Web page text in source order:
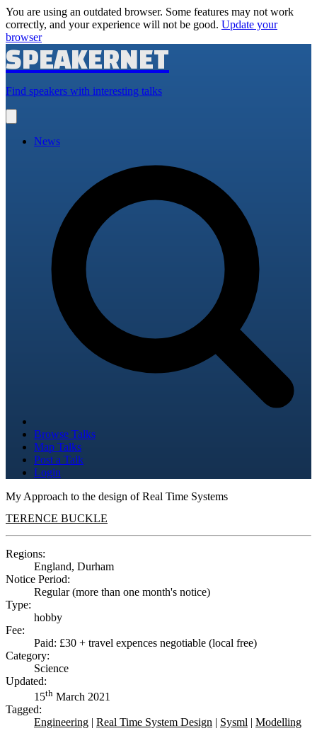
You are using an outdated browser. Some features may not work
correctly, and your experience will not be good. Update your
browser
SPEAKERNET
Find speakers with interesting talks
main
News
Browse Talks
Map Talks
Post a Talk
Login
My Approach to the design of Real Time Systems
TERENCE BUCKLE
Regions:
England, Durham
Notice Period:
Regular (more than one month's notice)
Type:
hobby
Fee:
Paid: £30 + travel expences negotiable (local free)
Category:
Science
Updated:
15th March 2021
Tagged:
Engineering | Real Time System Design | Sysml | Modelling